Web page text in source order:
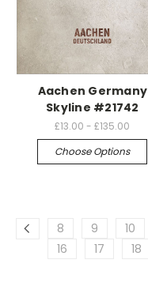
Aachen Germany
Skyline #21742
£13.00 - £135.00
Choose Options
8 9 10
16
17 18